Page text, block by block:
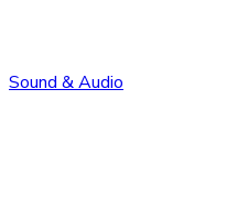
Sound & Audio